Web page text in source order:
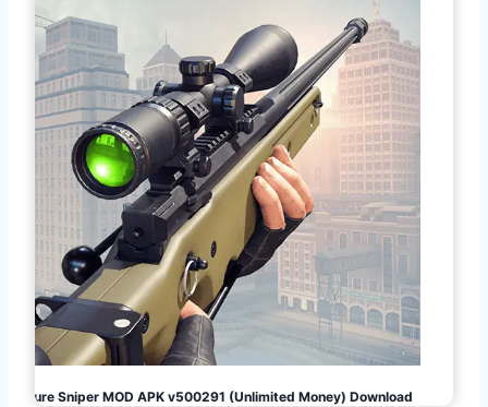
Pure Sniper MOD APK v500291 (Unlimited Money) Download